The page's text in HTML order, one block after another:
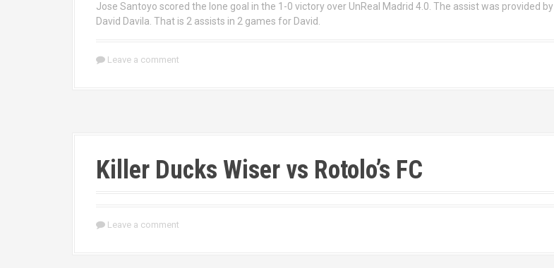
Jose Santoyo scored the lone goal in the 1-0 victory over UnReal Madrid 4.0. The assist was provided by
David Davila. That is 2 assists in 2 games for David.
Leave a comment
Killer Ducks Wiser vs Rotolo’s FC
Leave a comment